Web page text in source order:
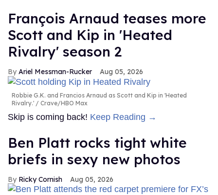
François Arnaud teases more
Scott and Kip in 'Heated
Rivalry' season 2
Ariel Messman-Rucker Aug 05, 2026
Robbie G.K. and Francios Arnaud as Scott and Kip in 'Heated
Rivalry.'
Crave/HBO Max
Skip is coming back! Keep Reading →
Ben Platt rocks tight white
briefs in sexy new photos
Ricky Cornish Aug 05, 2026